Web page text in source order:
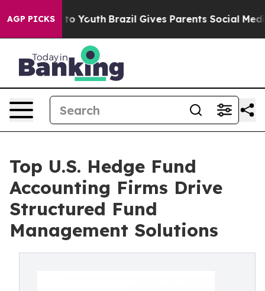
AGP PICKS
to Youth Brazil Gives Parents Social Media
Top U.S. Hedge Fund
Accounting Firms Drive
Structured Fund
Management Solutions